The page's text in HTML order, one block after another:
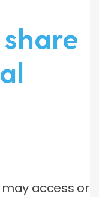
may access or